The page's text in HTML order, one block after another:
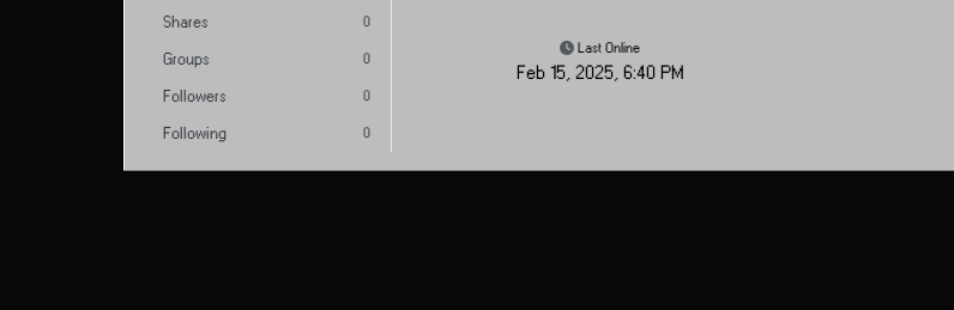
Shares 0
Groups 0
Followers 0
Following 0
Last Online
Feb 15, 2025, 6:40 PM